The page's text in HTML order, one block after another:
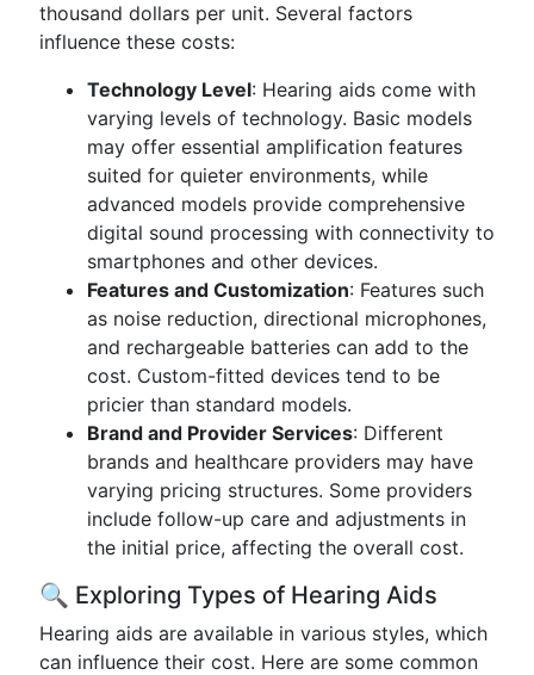
thousand dollars per unit. Several factors
influence these costs:
Technology Level: Hearing aids come with
varying levels of technology. Basic models
may offer essential amplification features
suited for quieter environments, while
advanced models provide comprehensive
digital sound processing with connectivity to
smartphones and other devices.
Features and Customization: Features such
as noise reduction, directional microphones,
and rechargeable batteries can add to the
cost. Custom-fitted devices tend to be
pricier than standard models.
Brand and Provider Services: Different
brands and healthcare providers may have
varying pricing structures. Some providers
include follow-up care and adjustments in
the initial price, affecting the overall cost.
🔍 Exploring Types of Hearing Aids
Hearing aids are available in various styles, which
can influence their cost. Here are some common